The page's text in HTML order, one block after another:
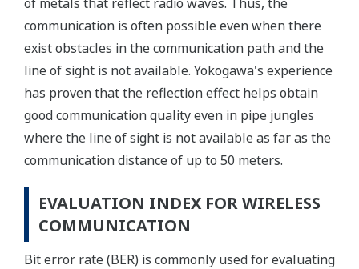
communication is often possible even when there
exist obstacles in the communication path and the
line of sight is not available. Yokogawa's experience
has proven that the reflection effect helps obtain
good communication quality even in pipe jungles
where the line of sight is not available as far as the
communication distance of up to 50 meters.
EVALUATION INDEX FOR WIRELESS
COMMUNICATION
Bit error rate (BER) is commonly used for evaluating